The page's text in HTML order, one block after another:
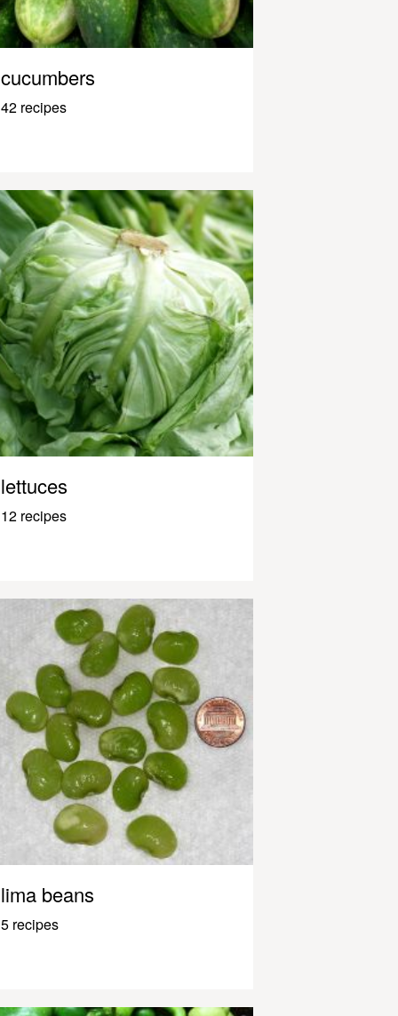
cucumbers
42 recipes
lettuces
12 recipes
lima beans
5 recipes